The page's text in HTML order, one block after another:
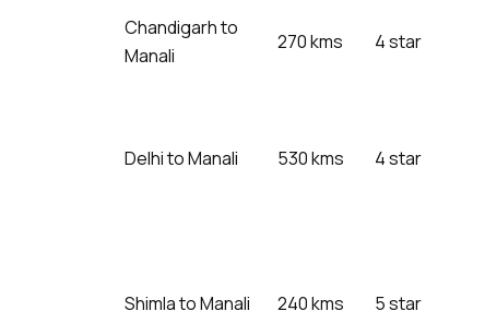
Chandigarh to
Manali
270 kms 4 star
Delhi to Manali 530 kms 4 star
Shimla to Manali 240 kms 5 star